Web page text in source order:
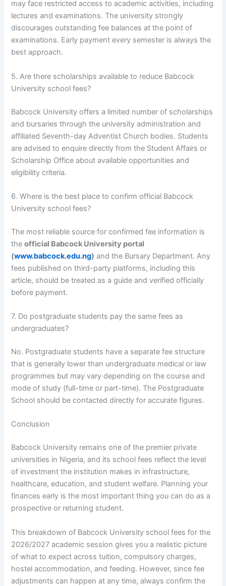
may face restricted access to academic activities, including
lectures and examinations. The university strongly
discourages outstanding fee balances at the point of
examinations. Early payment every semester is always the
best approach.
5. Are there scholarships available to reduce Babcock
University school fees?
Babcock University offers a limited number of scholarships
and bursaries through the university administration and
affiliated Seventh-day Adventist Church bodies. Students
are advised to enquire directly from the Student Affairs or
Scholarship Office about available opportunities and
eligibility criteria.
6. Where is the best place to confirm official Babcock
University school fees?
The most reliable source for confirmed fee information is
theofficial Babcock University portal
(www.babcock.edu.ng) and the Bursary Department. Any
fees published on third-party platforms, including this
article, should be treated as a guide and verified officially
before payment.
7. Do postgraduate students pay the same fees as
undergraduates?
No. Postgraduate students have a separate fee structure
that is generally lower than undergraduate medical or law
programmes but may vary depending on the course and
mode of study (full-time or part-time). The Postgraduate
School should be contacted directly for accurate figures.
Conclusion
Babcock University remains one of the premier private
universities in Nigeria, and its school fees reflect the level
of investment the institution makes in infrastructure,
healthcare, education, and student welfare. Planning your
finances early is the most important thing you can do as a
prospective or returning student.
This breakdown of Babcock University school fees for the
2026/2027 academic session gives you a realistic picture
of what to expect across tuition, compulsory charges,
hostel accommodation, and feeding. However, since fee
adjustments can happen at any time, always confirm the